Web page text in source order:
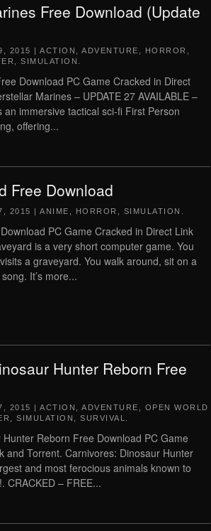
Free Download (Update
2015 | ACTION ADVENTURE HORROR
SIMULATION
Download PC Game Cracked in Direct
Marines – UPDATE 27 AVAILABLE –
an immersive tactical sci-fi First Person
offering...
Free Download
2015 | ANIME HORROR SIMULATION
PC Game Cracked in Direct Link
is a very short computer game. You
a graveyard. You walk around, sit on a
It’s more...
Hunter Reborn Free
2015 | ACTION ADVENTURE
OPEN WORLD
SIMULATION SURVIVAL
Reborn Free Download PC Game
and Torrent. Carnivores: Dinosaur Hunter
and most ferocious animals known to
CRACKED – FREE...